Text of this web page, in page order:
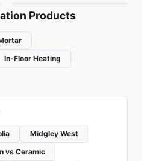
Products
In-Floor Heating
Midgley West
vs Ceramic